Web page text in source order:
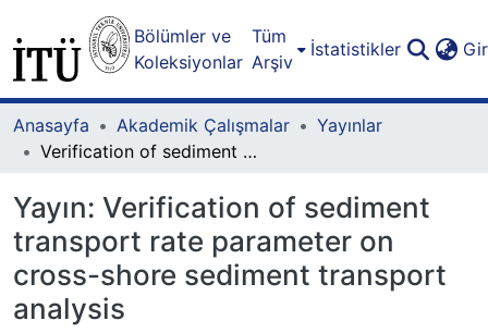
Bölümler ve
Koleksiyonlar
Tüm
Arşiv
İstatistikler
Anasayfa Akademik Çalışmalar
Yayınlar
Verification of sediment transport rate parameter on cross-shore sediment transport analysis
Yayın: Verification of sediment
transport rate parameter on
cross-shore sediment transport
analysis